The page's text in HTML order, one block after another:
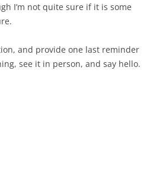
I’m not quite sure if it is some
and provide one last reminder
see it in person, and say hello.